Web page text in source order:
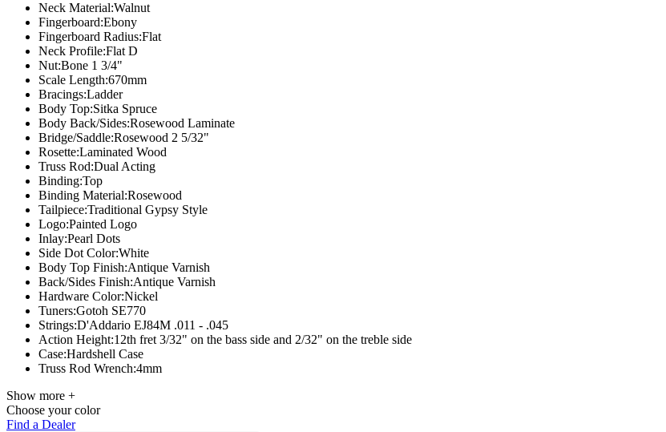
Neck Material:Walnut
Fingerboard:Ebony
Fingerboard Radius:Flat
Neck Profile:Flat D
Nut:Bone 1 3/4"
Scale Length:670mm
Bracings:Ladder
Body Top:Sitka Spruce
Body Back/Sides:Rosewood Laminate
Bridge/Saddle:Rosewood 2 5/32"
Rosette:Laminated Wood
Truss Rod:Dual Acting
Binding:Top
Binding Material:Rosewood
Tailpiece:Traditional Gypsy Style
Logo:Painted Logo
Inlay:Pearl Dots
Side Dot Color:White
Body Top Finish:Antique Varnish
Back/Sides Finish:Antique Varnish
Hardware Color:Nickel
Tuners:Gotoh SE770
Strings:D'Addario EJ84M .011 - .045
Action Height:12th fret 3/32" on the bass side and 2/32" on the treble side
Case:Hardshell Case
Truss Rod Wrench:4mm
Show more +
Choose your color
Find a Dealer